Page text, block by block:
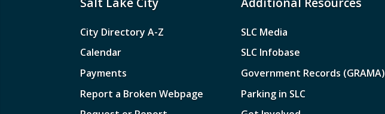
City Directory A-Z
Calendar
Payments
Report a Broken Webpage
SLC Media
SLC Infobase
Government Records (GRAMA)
Parking in SLC